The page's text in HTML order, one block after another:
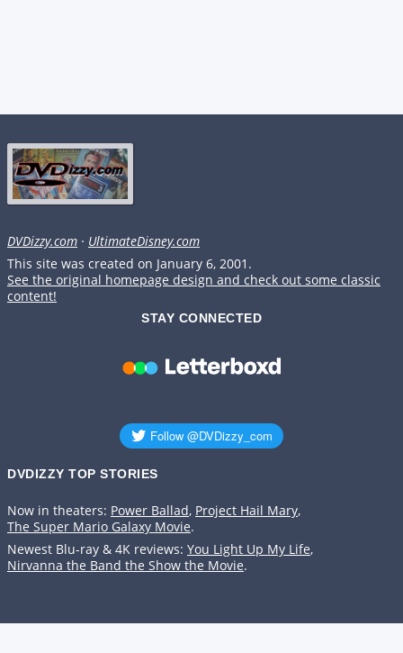
DVDizzy.com · UltimateDisney.com
This site was created on January 6, 2001.
See the original homepage design and check out some classic
content!
STAY CONNECTED
DVDIZZY TOP STORIES️️
Now in theaters: Power Ballad, Project Hail Mary,
The Super Mario Galaxy Movie.
Newest Blu-ray & 4K reviews: You Light Up My Life,
Nirvanna the Band the Show the Movie.